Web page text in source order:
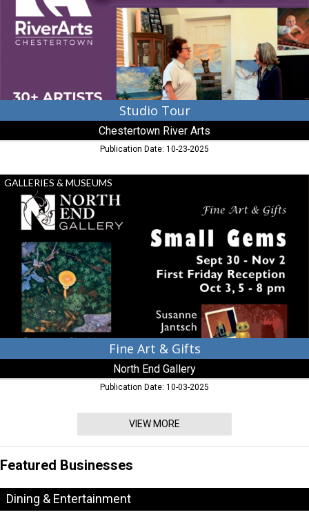
Chestertown,
MD
Studio Tour
Chestertown River Arts
Publication Date: 10-23-2025
Fine
Gifts,
Gallery,
Leoanrdtown,
GALLERIES & MUSEUMS
Fine Art & Gifts
North End Gallery
Publication Date: 10-03-2025
VIEW MORE
Featured Businesses
Dining & Entertainment